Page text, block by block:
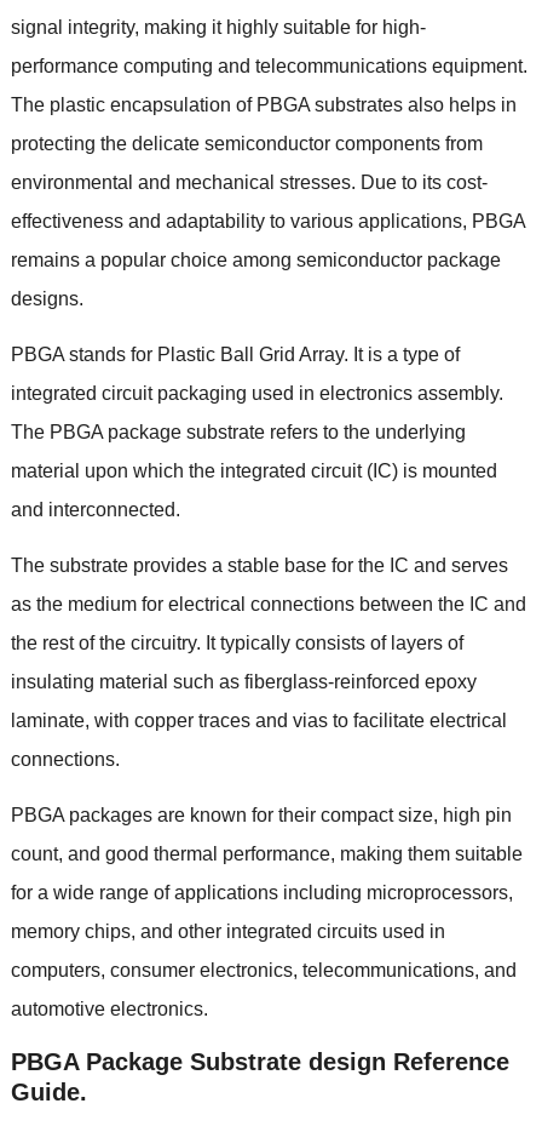
signal integrity, making it highly suitable for high-
performance computing and telecommunications equipment.
The plastic encapsulation of PBGA substrates also helps in
protecting the delicate semiconductor components from
environmental and mechanical stresses. Due to its cost-
effectiveness and adaptability to various applications, PBGA
remains a popular choice among semiconductor package
designs.
PBGA stands for Plastic Ball Grid Array. It is a type of
integrated circuit packaging used in electronics assembly.
The PBGA package substrate refers to the underlying
material upon which the integrated circuit (IC) is mounted
and interconnected.
The substrate provides a stable base for the IC and serves
as the medium for electrical connections between the IC and
the rest of the circuitry. It typically consists of layers of
insulating material such as fiberglass-reinforced epoxy
laminate, with copper traces and vias to facilitate electrical
connections.
PBGA packages are known for their compact size, high pin
count, and good thermal performance, making them suitable
for a wide range of applications including microprocessors,
memory chips, and other integrated circuits used in
computers, consumer electronics, telecommunications, and
automotive electronics.
PBGA Package Substrate design Reference
Guide.